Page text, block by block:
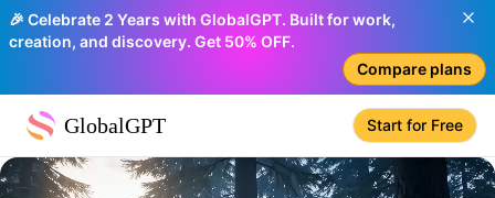
🎉 Celebrate 2 Years with GlobalGPT. Built for work,
creation, and discovery. Get 50% OFF.
Compare plans
GlobalGPT Start for Free